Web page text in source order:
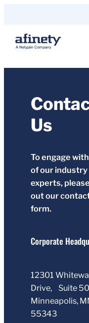
content
Us
To engage
of our industry
experts,
out our
form.
Corporate
12301
Drive, Suite 50
Minneapolis,
55343